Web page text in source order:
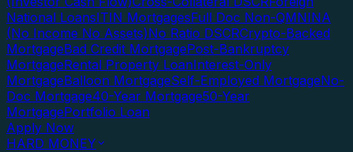
National LoansITIN MortgagesFull Doc Non-QMNINA
(No Income No Assets)No Ratio DSCRCrypto-Backed
MortgageBad Credit MortgagePost-Bankruptcy
MortgageRental Property LoanInterest-Only
MortgageBalloon MortgageSelf-Employed MortgageNo-
Doc Mortgage40-Year Mortgage50-Year
MortgagePortfolio Loan
Apply Now
HARD MONEY